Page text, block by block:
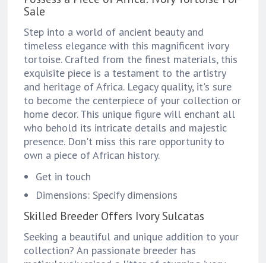
Sale
Step into a world of ancient beauty and
timeless elegance with this magnificent ivory
tortoise. Crafted from the finest materials, this
exquisite piece is a testament to the artistry
and heritage of Africa. Legacy quality, it's sure
to become the centerpiece of your collection or
home decor. This unique figure will enchant all
who behold its intricate details and majestic
presence. Don't miss this rare opportunity to
own a piece of African history.
Get in touch
Dimensions: Specify dimensions
Skilled Breeder Offers Ivory Sulcatas
Seeking a beautiful and unique addition to your
collection? An passionate breeder has